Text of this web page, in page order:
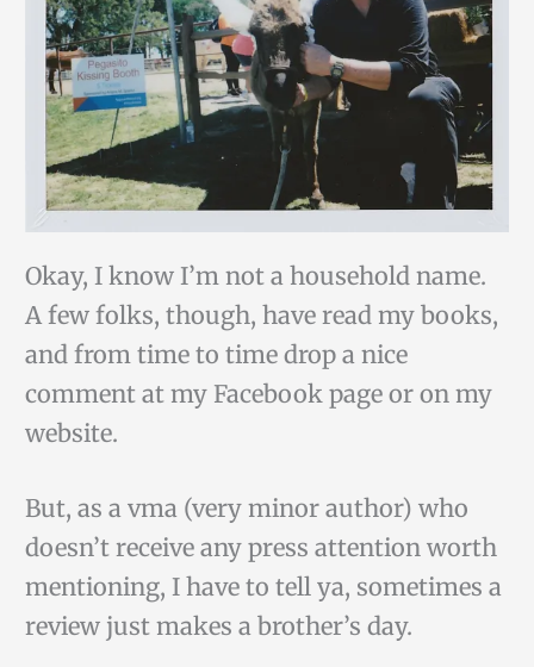
Okay, I know I’m not a household name.
A few folks, though, have read my books,
and from time to time drop a nice
comment at my Facebook page or on my
website.
But, as a vma (very minor author) who
doesn’t receive any press attention worth
mentioning, I have to tell ya, sometimes a
review just makes a brother’s day.